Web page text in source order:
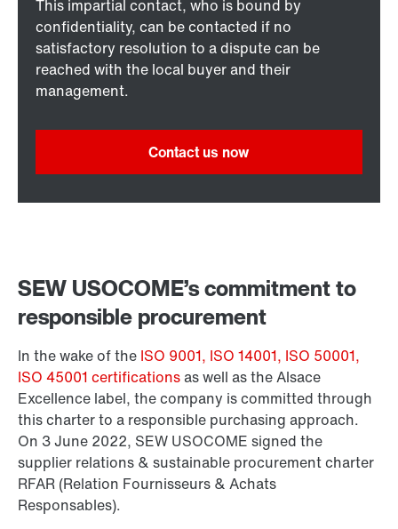
This impartial contact, who is bound by
confidentiality, can be contacted if no
satisfactory resolution to a dispute can be
reached with the local buyer and their
management.
Contact us now
SEW USOCOME’s commitment to
responsible procurement
In the wake of the ISO 9001, ISO 14001, ISO 50001,
ISO 45001 certificationsas well as the Alsace
Excellence label, the company is committed through
this charter to a responsible purchasing approach.
On 3 June 2022, SEW USOCOME signed the
supplier relations & sustainable procurement charter
RFAR (Relation Fournisseurs & Achats
Responsables).